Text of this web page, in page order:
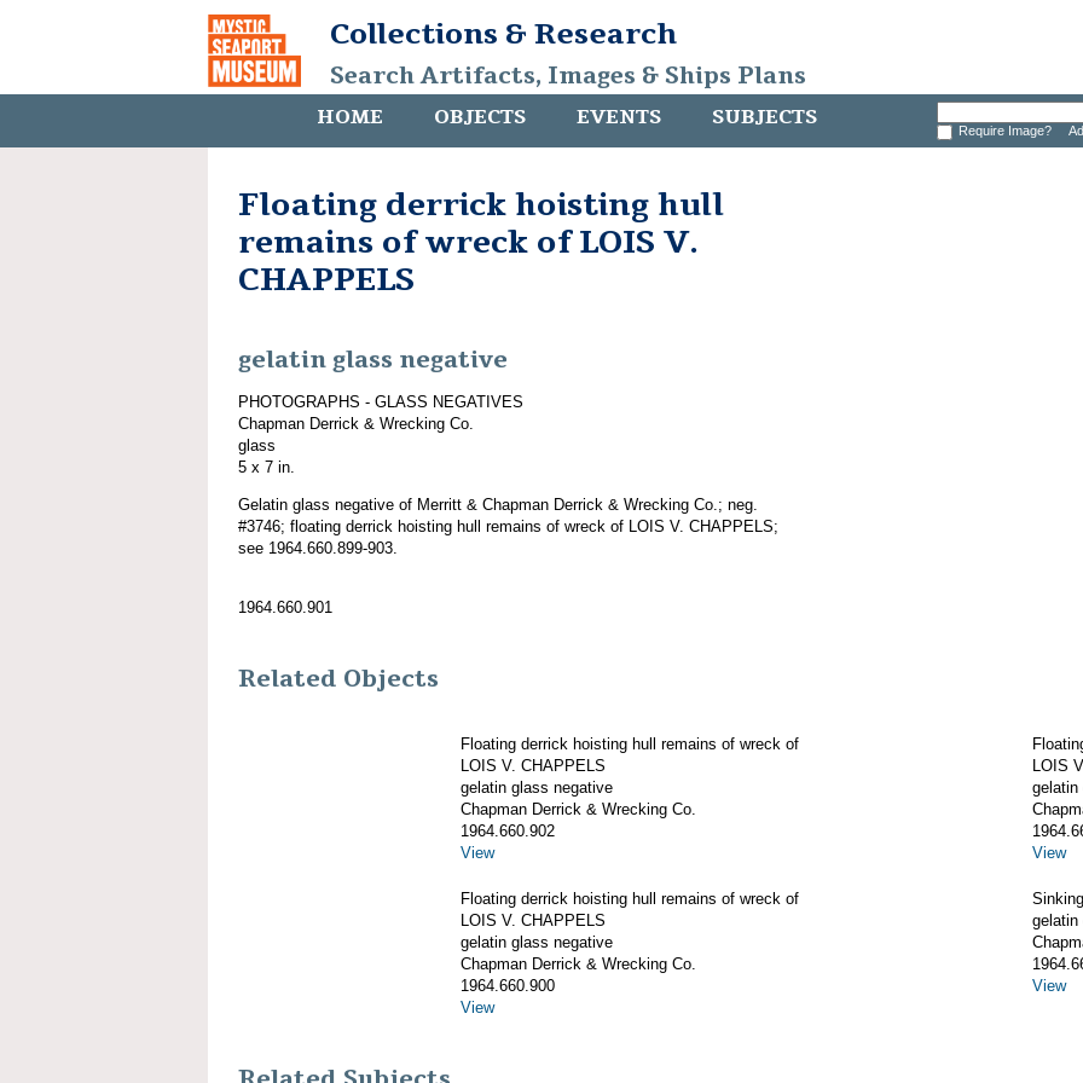
Collections & Research
Search Artifacts, Images & Ships Plans
HOME OBJECTS EVENTS SUBJECTS Require Image?
Floating derrick hoisting hull
remains of wreck of LOIS V.
CHAPPELS
gelatin glass negative
PHOTOGRAPHS - GLASS NEGATIVES
Chapman Derrick & Wrecking Co.
glass
5 x 7 in.
Gelatin glass negative of Merritt & Chapman Derrick & Wrecking Co.; neg.
#3746; floating derrick hoisting hull remains of wreck of LOIS V. CHAPPELS;
see 1964.660.899-903.
1964.660.901
Related Objects
Floating derrick hoisting hull remains of wreck of
LOIS V. CHAPPELS
gelatin glass negative
Chapman Derrick & Wrecking Co.
1964.660.902
View
LOIS
gelatin
View
Floating derrick hoisting hull remains of wreck of
LOIS V. CHAPPELS
gelatin glass negative
Chapman Derrick & Wrecking Co.
1964.660.900
View
gelatin
View